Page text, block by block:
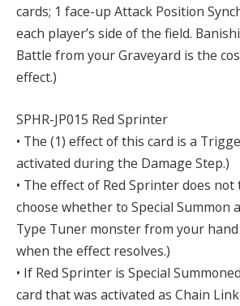
cards; 1 face-up Attack Position
each player’s side of the field.
Battle from your Graveyard is the
effect.)
SPHR-JP015 Red Sprinter
• The (1) effect of this card is a
activated during the Damage Step.)
• The effect of Red Sprinter does not
choose whether to Special Summon
Type Tuner monster from your
when the effect resolves.)
• If Red Sprinter is Special
card that was activated as Chain